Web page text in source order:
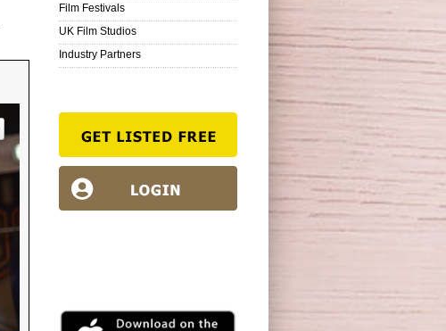
Film Festivals
UK Film Studios
Industry Partners